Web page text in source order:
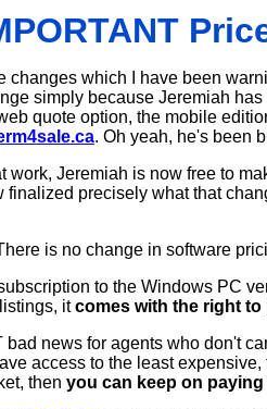
changes which I have been
simply because Jeremiah
quote option, the mobile
. Oh yeah, he's been
work, Jeremiah is now free to
finalized precisely what that
is no change in software
to the Windows PC
itcomes with the right
news for agents who don't
access to the least
then you can keep on